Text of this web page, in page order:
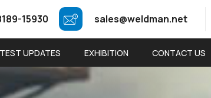
15930 sales@weldman.net
UPDATES EXHIBITION CONTACT US